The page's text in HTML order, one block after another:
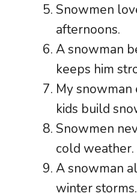
Snowmen
afternoons.
A snowman
keeps him
My snowman
kids build
Snowmen
cold weather.
A snowman
winter storms.